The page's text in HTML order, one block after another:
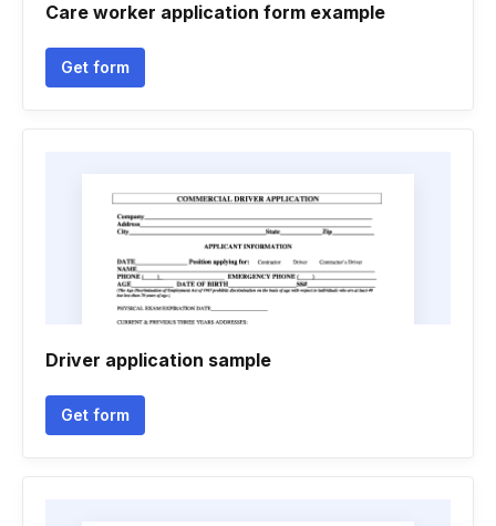
Care worker application form example
Get form
Driver application sample
Get form